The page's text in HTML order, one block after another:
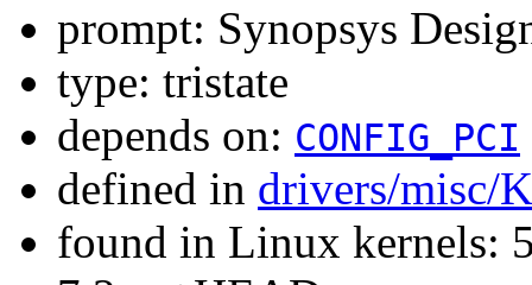
prompt: Synopsys
type: tristate
depends on: CONFIG_PCI
defined in drivers/misc/
found in Linux kernels: